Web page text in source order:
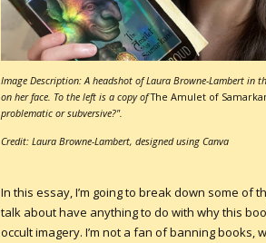
Image Description: A headshot of Laura Browne-Lambert in
on her face. To the left is a copy ofThe Amulet of
problematic or subversive?".
Credit: Laura Browne-Lambert, designed using Canva
In this essay, I’m going to break down some
talk about have anything to do with why this
occult imagery. I’m not a fan of banning